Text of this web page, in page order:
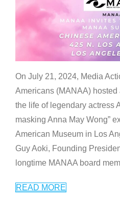
On July 21, 2024, Media
Americans (MANAA)
the life of legendary actress
masking Anna May Wong”
American Museum in Los
Guy Aoki, Founding
longtime MANAA board
READ MORE